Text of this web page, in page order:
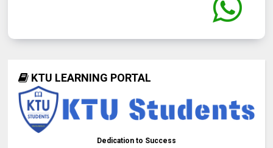
KTU LEARNING PORTAL
Dedication to Success